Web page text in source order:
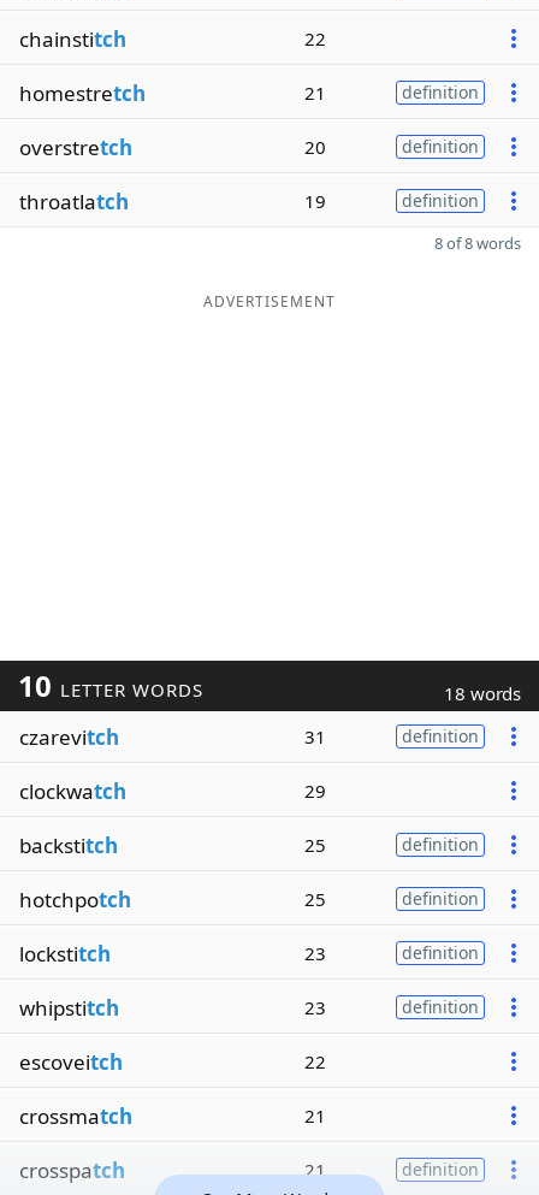
chainstitch 22
homestretch 21 definition
overstretch 20 definition
throatlatch 19 definition
8 of 8 words
ADVERTISEMENT
10 LETTER WORDS 18 words
czarevitch 31 definition
clockwatch 29
backstitch 25 definition
hotchpotch 25 definition
lockstitch 23 definition
whipstitch 23 definition
escoveitch 22
crossmatch 21
crosspatch 21 definition